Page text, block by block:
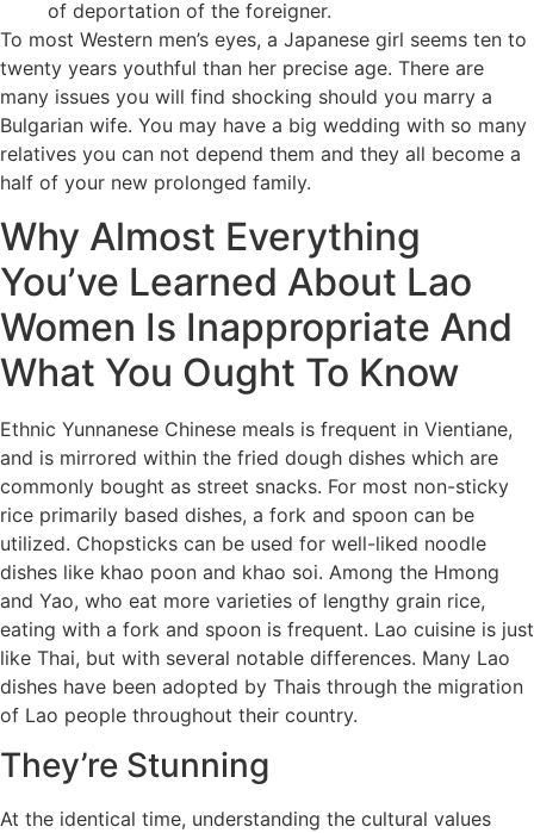
of deportation of the foreigner.
To most Western men’s eyes, a Japanese girl seems ten to
twenty years youthful than her precise age. There are
many issues you will find shocking should you marry a
Bulgarian wife. You may have a big wedding with so many
relatives you can not depend them and they all become a
half of your new prolonged family.
Why Almost Everything
You’ve Learned About Lao
Women Is Inappropriate And
What You Ought To Know
Ethnic Yunnanese Chinese meals is frequent in Vientiane,
and is mirrored within the fried dough dishes which are
commonly bought as street snacks. For most non-sticky
rice primarily based dishes, a fork and spoon can be
utilized. Chopsticks can be used for well-liked noodle
dishes like khao poon and khao soi. Among the Hmong
and Yao, who eat more varieties of lengthy grain rice,
eating with a fork and spoon is frequent. Lao cuisine is just
like Thai, but with several notable differences. Many Lao
dishes have been adopted by Thais through the migration
of Lao people throughout their country.
They’re Stunning
At the identical time, understanding the cultural values